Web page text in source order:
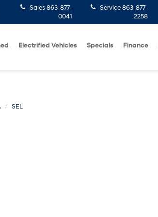
Sales 863-877-
0041
Service 863-877-
2258
Electrified Vehicles Specials Finance
SEL